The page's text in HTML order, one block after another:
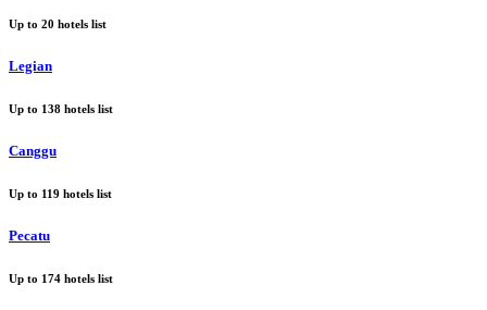
Up to 20 hotels list
Legian
Up to 138 hotels list
Canggu
Up to 119 hotels list
Pecatu
Up to 174 hotels list